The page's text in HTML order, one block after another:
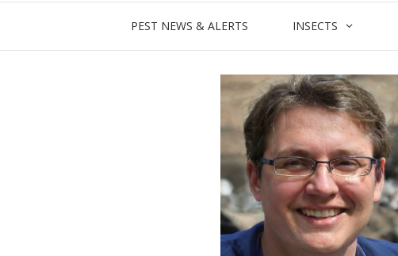
PEST NEWS & ALERTS INSECTS